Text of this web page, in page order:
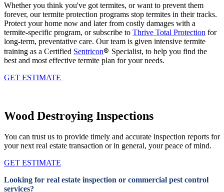
Whether you think you've got termites, or want to prevent them
forever, our termite protection programs stop termites in their tracks.
Protect your home now and later from costly damages with a
termite-specific program, or subscribe to Thrive Total Protection for
long-term, preventative care. Our team is given intensive termite
training as a Certified Sentricon® Specialist, to help you find the
best and most effective termite plan for your needs.
GET ESTIMATE
Wood Destroying Inspections
You can trust us to provide timely and accurate inspection reports for
your next real estate transaction or in general, your peace of mind.
GET ESTIMATE
Looking for real estate inspection or commercial pest control
services?